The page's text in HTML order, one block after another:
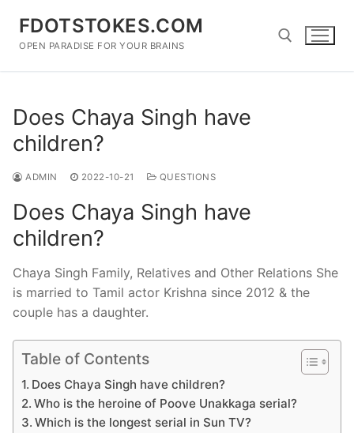
content
FDOTSTOKES.COM
OPEN PARADISE FOR YOUR BRAINS
Does Chaya Singh have
children?
ADMIN 2022-10-21 QUESTIONS
Does Chaya Singh have
children?
Chaya Singh Family, Relatives and Other Relations She
is married to Tamil actor Krishna since 2012 & the
couple has a daughter.
Table of Contents
Does Chaya Singh have children?
Who is the heroine of Poove Unakkaga serial?
Which is the longest serial in Sun TV?